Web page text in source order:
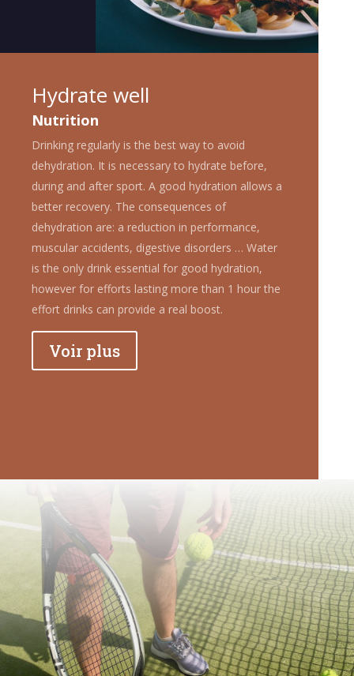
Hydrate well
Nutrition
Drinking regularly is the best way to avoid
dehydration. It is necessary to hydrate before,
during and after sport. A good hydration allows a
better recovery. The consequences of
dehydration are: a reduction in performance,
muscular accidents, digestive disorders … Water
is the only drink essential for good hydration,
however for efforts lasting more than 1 hour the
effort drinks can provide a real boost.
Voir plus